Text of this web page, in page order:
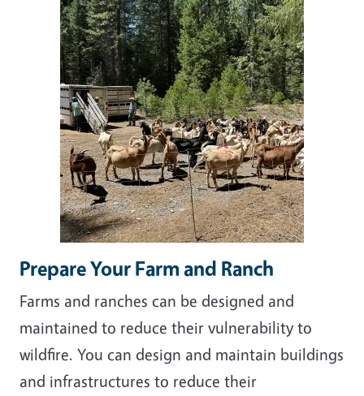
Image
Prepare Your Farm and Ranch
Farms and ranches can be designed and
maintained to reduce their vulnerability to
wildfire. You can design and maintain buildings
and infrastructures to reduce their